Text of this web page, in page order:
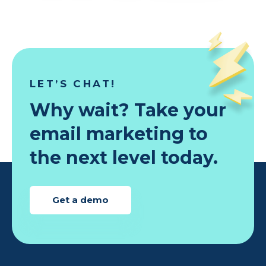
LET’S CHAT!
Why wait? Take your
email marketing to
the next level today.
Get a demo